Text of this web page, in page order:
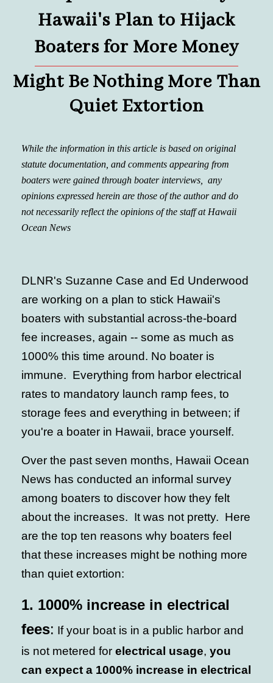
Hawaii's Plan to Hijack
Boaters for More Money
Might Be Nothing More Than
Quiet Extortion
While the information in this article is based on original
statute documentation, and comments appearing from
boaters were gained through boater interviews, any
opinions expressed herein are those of the author and do
not necessarily reflect the opinions of the staff at Hawaii
Ocean News
DLNR's Suzanne Case and Ed Underwood
are working on a plan to stick Hawaii's
boaters with substantial across-the-board
fee increases, again -- some as much as
1000% this time around. No boater is
immune. Everything from harbor electrical
rates to mandatory launch ramp fees, to
storage fees and everything in between; if
you're a boater in Hawaii, brace yourself.
Over the past seven months, Hawaii Ocean
News has conducted an informal survey
among boaters to discover how they felt
about the increases. It was not pretty. Here
are the top ten reasons why boaters feel
that these increases might be nothing more
than quiet extortion:
1. 1000% increase in electrical
fees: If your boat is in a public harbor and
is not metered for electrical usage, you
can expect a 1000% increase in electrical